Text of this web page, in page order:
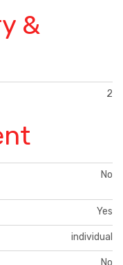
&
2
No
Yes
individual
No